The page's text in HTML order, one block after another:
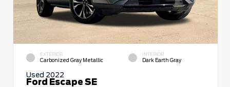
EXTERIOR
Carbonized Gray Metallic
INTERIOR
Dark Earth Gray
Used 2022
Ford Escape SE